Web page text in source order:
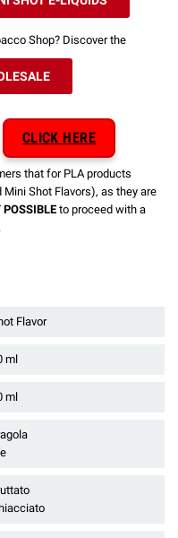
Shop? Discover the
CLICK HERE
that for PLA products
Shot Flavors), as they are
POSSIBLEto proceed with a
.
Flavor
ml
ml